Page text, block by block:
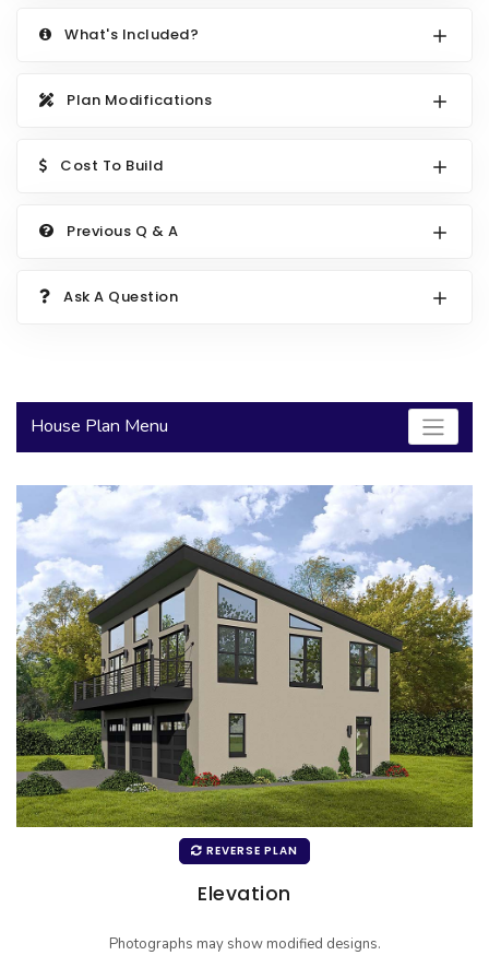
2000 to 2499 Sq Ft
3000 to 3499 Sq Ft
What's Included?
Plan Modifications
Cost To Build
Previous Q & A
Ask A Question
House Plan Menu
REVERSE PLAN
Elevation
Photographs may show modified designs.